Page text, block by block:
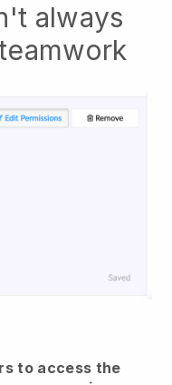
always
to access the